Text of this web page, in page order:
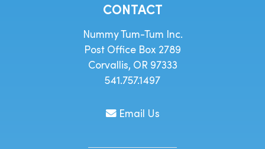
CONTACT
Nummy Tum-Tum Inc.
Post Office Box 2789
Corvallis, OR 97333
541.757.1497
Email Us